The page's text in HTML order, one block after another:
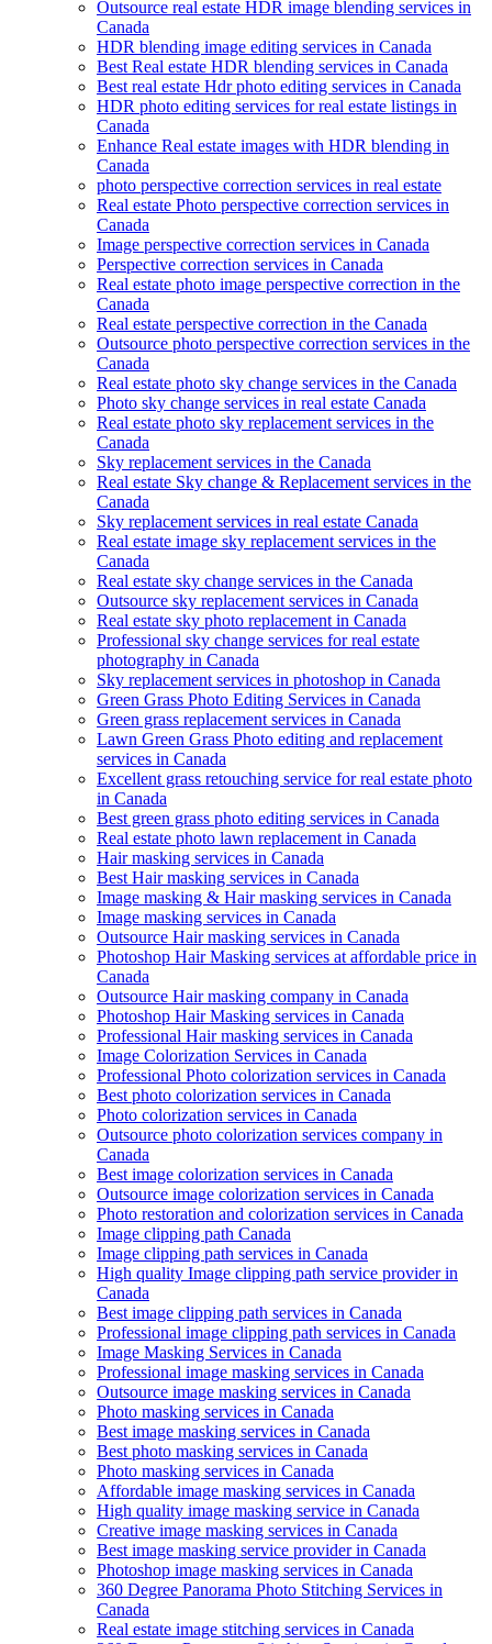
Outsource real estate HDR image blending services in
Canada
HDR blending image editing services in Canada
Best Real estate HDR blending services in Canada
Best real estate Hdr photo editing services in Canada
HDR photo editing services for real estate listings in
Canada
Enhance Real estate images with HDR blending in
Canada
photo perspective correction services in real estate
Real estate Photo perspective correction services in
Canada
Image perspective correction services in Canada
Perspective correction services in Canada
Real estate photo image perspective correction in the
Canada
Real estate perspective correction in the Canada
Outsource photo perspective correction services in the
Canada
Real estate photo sky change services in the Canada
Photo sky change services in real estate Canada
Real estate photo sky replacement services in the
Canada
Sky replacement services in the Canada
Real estate Sky change & Replacement services in the
Canada
Sky replacement services in real estate Canada
Real estate image sky replacement services in the
Canada
Real estate sky change services in the Canada
Outsource sky replacement services in Canada
Real estate sky photo replacement in Canada
Professional sky change services for real estate
photography in Canada
Sky replacement services in photoshop in Canada
Green Grass Photo Editing Services in Canada
Green grass replacement services in Canada
Lawn Green Grass Photo editing and replacement
services in Canada
Excellent grass retouching service for real estate photo
in Canada
Best green grass photo editing services in Canada
Real estate photo lawn replacement in Canada
Hair masking services in Canada
Best Hair masking services in Canada
Image masking & Hair masking services in Canada
Image masking services in Canada
Outsource Hair masking services in Canada
Photoshop Hair Masking services at affordable price in
Canada
Outsource Hair masking company in Canada
Photoshop Hair Masking services in Canada
Professional Hair masking services in Canada
Image Colorization Services in Canada
Professional Photo colorization services in Canada
Best photo colorization services in Canada
Photo colorization services in Canada
Outsource photo colorization services company in
Canada
Best image colorization services in Canada
Outsource image colorization services in Canada
Photo restoration and colorization services in Canada
Image clipping path Canada
Image clipping path services in Canada
High quality Image clipping path service provider in
Canada
Best image clipping path services in Canada
Professional image clipping path services in Canada
Image Masking Services in Canada
Professional image masking services in Canada
Outsource image masking services in Canada
Photo masking services in Canada
Best image masking services in Canada
Best photo masking services in Canada
Photo masking services in Canada
Affordable image masking services in Canada
High quality image masking service in Canada
Creative image masking services in Canada
Best image masking service provider in Canada
Photoshop image masking services in Canada
360 Degree Panorama Photo Stitching Services in
Canada
Real estate image stitching services in Canada